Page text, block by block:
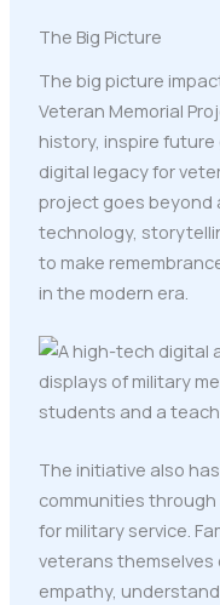
The Big Picture
The big picture
Veteran Memorial
history, inspire
digital legacy for
project goes beyond
technology,
to make
in the modern era.
The initiative also
communities
for military service.
veterans
empathy,